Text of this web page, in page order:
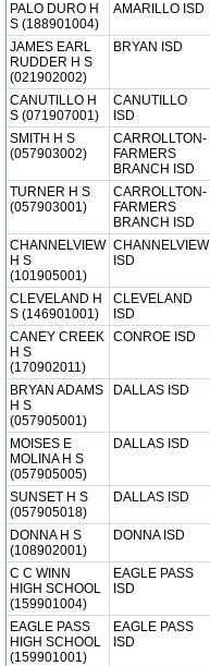
PALO DURO H
S (188901004)
AMARILLO ISD
JAMES EARL
RUDDER H S
(021902002)
BRYAN ISD
CANUTILLO H
S (071907001)
CANUTILLO
ISD
SMITH H S
(057903002)
CARROLLTON-
FARMERS
BRANCH ISD
TURNER H S
(057903001)
CARROLLTON-
FARMERS
BRANCH ISD
CHANNELVIEW
H S
(101905001)
CHANNELVIEW
ISD
CLEVELAND H
S (146901001)
CLEVELAND
ISD
CANEY CREEK
H S
(170902011)
CONROE ISD
BRYAN ADAMS
H S
(057905001)
DALLAS ISD
MOISES E
MOLINA H S
(057905005)
DALLAS ISD
SUNSET H S
(057905018)
DALLAS ISD
DONNA H S
(108902001)
DONNA ISD
C C WINN
HIGH SCHOOL
(159901004)
EAGLE PASS
ISD
EAGLE PASS
HIGH SCHOOL
(159901001)
EAGLE PASS
ISD